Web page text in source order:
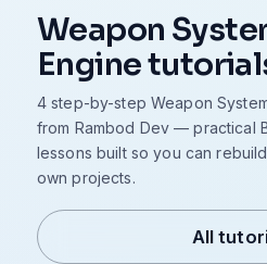
Weapon
Engine
4 step-by-step Weapon
from Rambod Dev — practical
lessons built so you can
own projects.
All